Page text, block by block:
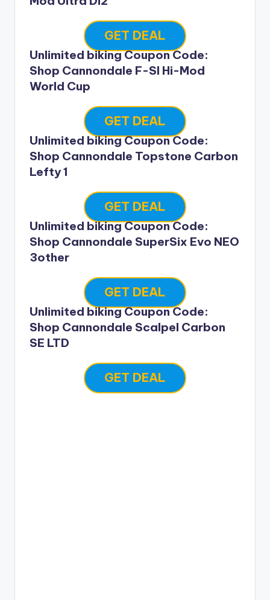
GET DEAL
Unlimited biking Coupon Code:
Shop Cannondale F-SI Hi-Mod
World Cup
GET DEAL
Unlimited biking Coupon Code:
Shop Cannondale Topstone Carbon
Lefty 1
GET DEAL
Unlimited biking Coupon Code:
Shop Cannondale SuperSix Evo NEO
3other
GET DEAL
Unlimited biking Coupon Code:
Shop Cannondale Scalpel Carbon
SE LTD
GET DEAL